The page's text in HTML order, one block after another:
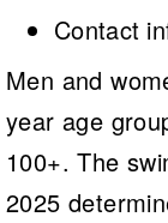
Contact
Men and
year age
100+. The
2025